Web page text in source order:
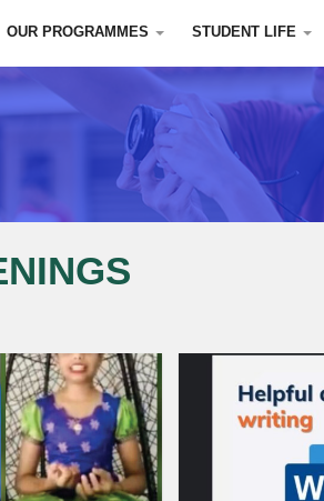
OUR PROGRAMMES STUDENT LIFE